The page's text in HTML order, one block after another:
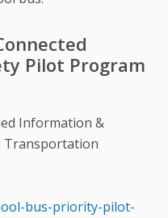
Pilot Program
Information &
Transportation
bus-priority-pilot-